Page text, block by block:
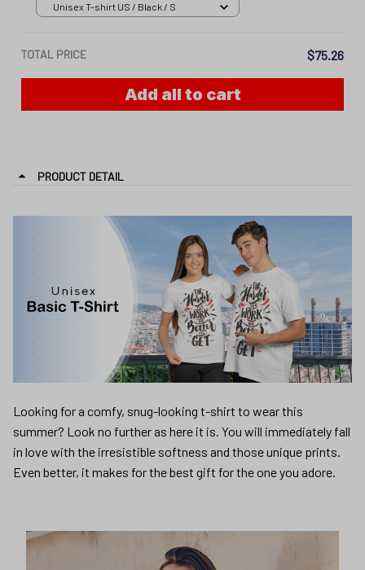
Unisex T-shirt US / Black / S
TOTAL PRICE $75.26
Add all to cart
PRODUCT DETAIL
Looking for a comfy, snug-looking t-shirt to wear this
summer? Look no further as here it is. You will immediately fall
in love with the irresistible softness and those unique prints.
Even better, it makes for the best gift for the one you adore.